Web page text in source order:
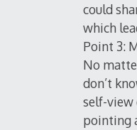
could
which
Point 3:
No
don’t
self-view
pointing